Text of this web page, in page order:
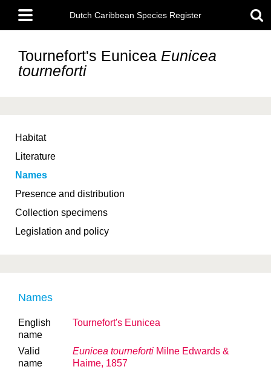
main
content
Main
menu
Dutch Caribbean Species Register
Tournefort's Eunicea Eunicea
tourneforti
Habitat
Literature
Names
Presence and distribution
Collection specimens
Legislation and policy
Names
English
name
Tournefort's Eunicea
Valid
name
Eunicea tourneforti Milne Edwards &
Haime, 1857